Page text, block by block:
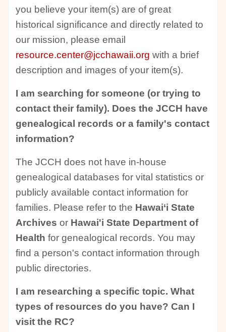
you believe your item(s) are of great
historical significance and directly related to
our mission, please email
resource.center@jcchawaii.org with a brief
description and images of your item(s).
I am searching for someone (or trying to
contact their family). Does the JCCH have
genealogical records or a family's contact
information?
The JCCH does not have in-house
genealogical databases for vital statistics or
publicly available contact information for
families. Please refer to the Hawai‘i State
Archives or Hawai'i State Department of
Health for genealogical records. You may
find a person's contact information through
public directories.
I am researching a specific topic. What
types of resources do you have? Can I
visit the RC?